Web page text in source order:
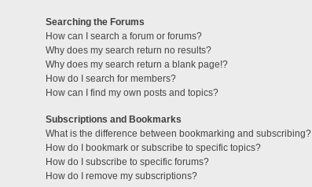
Searching the Forums
How can I search a forum or forums?
Why does my search return no results?
Why does my search return a blank page!?
How do I search for members?
How can I find my own posts and topics?
Subscriptions and Bookmarks
What is the difference between bookmarking and subscribing?
How do I bookmark or subscribe to specific topics?
How do I subscribe to specific forums?
How do I remove my subscriptions?